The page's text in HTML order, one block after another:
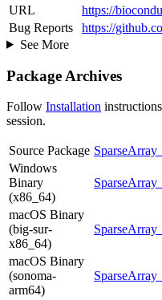
URL
https://
Bug Reports
https://
See More
Package Archives
Follow Installation
session.
Source Package
Windows
Binary
(x86_64)
macOS Binary
(big-sur-
x86_64)
macOS Binary
(sonoma-
arm64)